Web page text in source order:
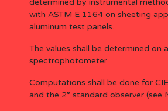
determined by instrumental
with ASTM E 1164 on sheeting
aluminum test panels.
The values shall be determined on a
spectrophotometer.
Computations shall be done for
and the 2° standard observer (see